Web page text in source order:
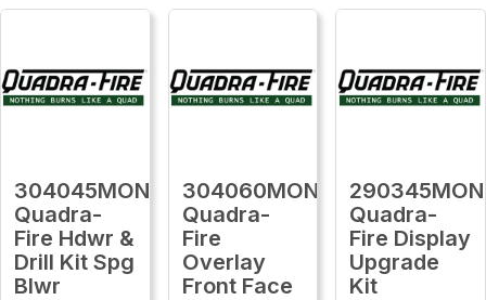
304045MON
Quadra-
Fire Hdwr &
Drill Kit Spg
Blwr
304060MON
Quadra-
Fire
Overlay
Front Face
290345MON
Quadra-
Fire Display
Upgrade
Kit